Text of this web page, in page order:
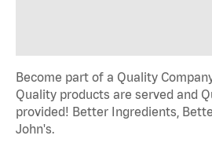
Become part of a Quality
Quality products are served and
provided! Better Ingredients,
John's.